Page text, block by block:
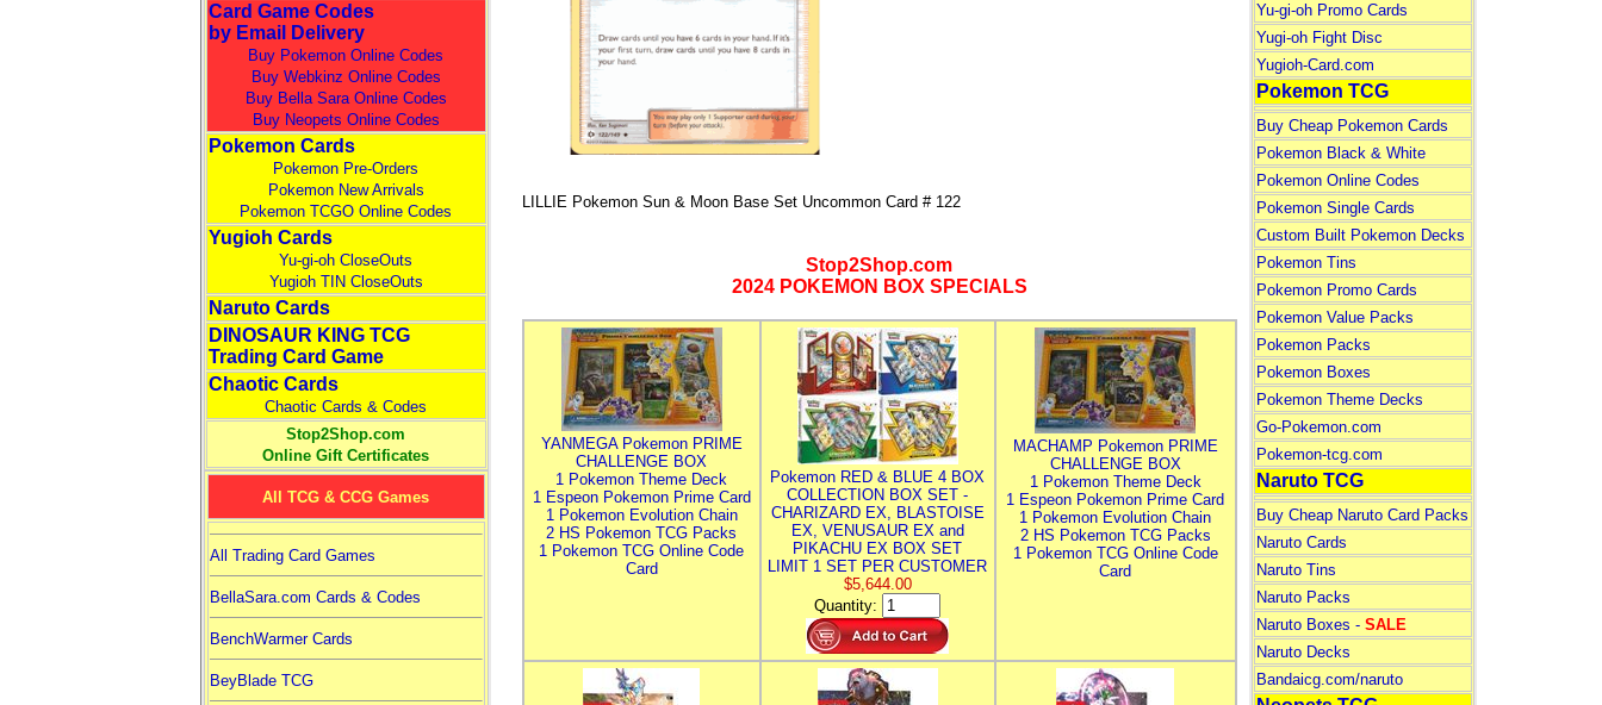
Card Game Codes
by Email Delivery
Buy Pokemon Online Codes
Buy Webkinz Online Codes
Buy Bella Sara Online Codes
Buy Neopets Online Codes
Pokemon Cards
Pokemon Pre-Orders
Pokemon New Arrivals
Pokemon TCGO Online Codes
Yugioh Cards
Yu-gi-oh CloseOuts
Yugioh TIN CloseOuts
Naruto Cards
DINOSAUR KING TCG
Trading Card Game
Chaotic Cards
Chaotic Cards & Codes
Stop2Shop.com
Online Gift Certificates
All TCG & CCG Games
All Trading Card Games
BellaSara.com Cards & Codes
BenchWarmer Cards
BeyBlade TCG
LILLIE Pokemon Sun & Moon Base Set Uncommon Card # 122
Stop2Shop.com
2024 POKEMON BOX SPECIALS
YANMEGA Pokemon PRIME
CHALLENGE BOX
1 Pokemon Theme Deck
1 Espeon Pokemon Prime Card
1 Pokemon Evolution Chain
2 HS Pokemon TCG Packs
1 Pokemon TCG Online Code
Card
Pokemon RED & BLUE 4 BOX
COLLECTION BOX SET -
CHARIZARD EX, BLASTOISE
EX, VENUSAUR EX and
PIKACHU EX BOX SET
LIMIT 1 SET PER CUSTOMER
$5,644.00
Quantity:
MACHAMP Pokemon PRIME
CHALLENGE BOX
1 Pokemon Theme Deck
1 Espeon Pokemon Prime Card
1 Pokemon Evolution Chain
2 HS Pokemon TCG Packs
1 Pokemon TCG Online Code
Card
Yu-gi-oh Promo Cards
Yugi-oh Fight Disc
Yugioh-Card.com
Pokemon TCG
Buy Cheap Pokemon Cards
Pokemon Black & White
Pokemon Online Codes
Pokemon Single Cards
Custom Built Pokemon Decks
Pokemon Tins
Pokemon Promo Cards
Pokemon Value Packs
Pokemon Packs
Pokemon Boxes
Pokemon Theme Decks
Go-Pokemon.com
Pokemon-tcg.com
Naruto TCG
Buy Cheap Naruto Card Packs
Naruto Cards
Naruto Tins
Naruto Packs
Naruto Boxes - SALE
Naruto Decks
Bandaicg.com/naruto